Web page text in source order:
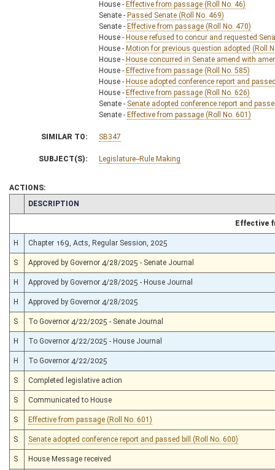
House - Effective from passage (Roll No. 46)
Senate - Passed Senate (Roll No. 469)
Senate - Effective from passage (Roll No. 470)
House - House refused to concur and requested
House - Motion for previous question adopted (Roll
House - House concurred in Senate amend with
House - Effective from passage (Roll No. 585)
House - House adopted conference report and
House - Effective from passage (Roll No. 626)
Senate - Senate adopted conference report and
Senate - Effective from passage (Roll No. 601)
SIMILAR TO: SB347
SUBJECT(S): Legislature--Rule Making
ACTIONS:
CHAMBER
DESCRIPTION
Effective
H Chapter 169, Acts, Regular Session, 2025
S Approved by Governor 4/28/2025 - Senate Journal
H Approved by Governor 4/28/2025 - House Journal
H Approved by Governor 4/28/2025
S To Governor 4/22/2025 - Senate Journal
H To Governor 4/22/2025 - House Journal
H To Governor 4/22/2025
S Completed legislative action
S Communicated to House
S Effective from passage (Roll No. 601)
S Senate adopted conference report and passed bill (Roll No. 600)
S House Message received